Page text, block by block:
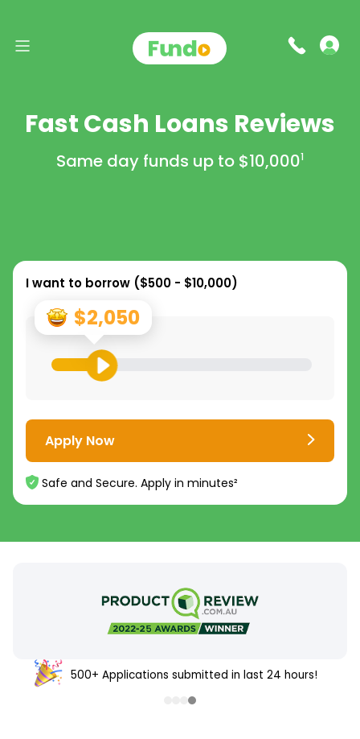
Fast Cash Loans Reviews
Same day funds up to $10,0001
I want to borrow ($500 - $10,000)
$2,050
Apply Now
Safe and Secure. Apply in minutes²
500+ Applications submitted in last 24 hours!